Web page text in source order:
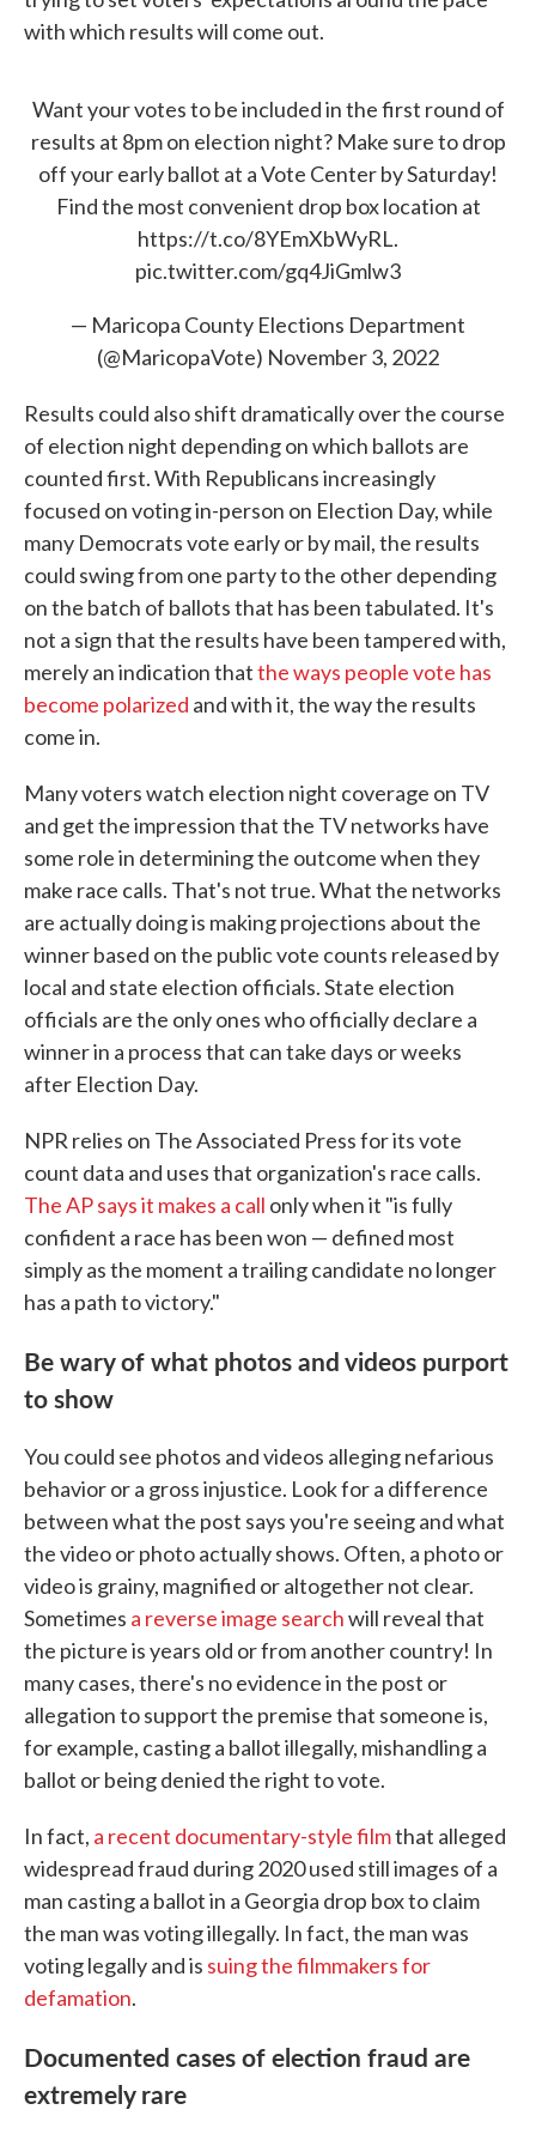
with which results will come out.
Want your votes to be included in the first round of
results at 8pm on election night? Make sure to drop
off your early ballot at a Vote Center by Saturday!
Find the most convenient drop box location at
https://t.co/8YEmXbWyRL.
pic.twitter.com/gq4JiGmlw3
— Maricopa County Elections Department
(@MaricopaVote) November 3, 2022
Results could also shift dramatically over the course
of election night depending on which ballots are
counted first. With Republicans increasingly
focused on voting in-person on Election Day, while
many Democrats vote early or by mail, the results
could swing from one party to the other depending
on the batch of ballots that has been tabulated. It's
not a sign that the results have been tampered with,
merely an indication thatthe ways people vote has
become polarized and with it, the way the results
come in.
Many voters watch election night coverage on TV
and get the impression that the TV networks have
some role in determining the outcome when they
make race calls. That's not true. What the networks
are actually doing is making projections about the
winner based on the public vote counts released by
local and state election officials. State election
officials are the only ones who officially declare a
winner in a process that can take days or weeks
after Election Day.
NPR relies on The Associated Press for its vote
count data and uses that organization's race calls.
The AP says it makes a call only when it "is fully
confident a race has been won — defined most
simply as the moment a trailing candidate no longer
has a path to victory."
Be wary of what photos and videos purport
to show
You could see photos and videos alleging nefarious
behavior or a gross injustice. Look for a difference
between what the post says you're seeing and what
the video or photo actually shows. Often, a photo or
video is grainy, magnified or altogether not clear.
Sometimes a reverse image searchwill reveal that
the picture is years old or from another country! In
many cases, there's no evidence in the post or
allegation to support the premise that someone is,
for example, casting a ballot illegally, mishandling a
ballot or being denied the right to vote.
In fact, a recent documentary-style filmthat alleged
widespread fraud during 2020 used still images of a
man casting a ballot in a Georgia drop box to claim
the man was voting illegally. In fact, the man was
voting legally and is suing the filmmakers for
defamation.
Documented cases of election fraud are
extremely rare